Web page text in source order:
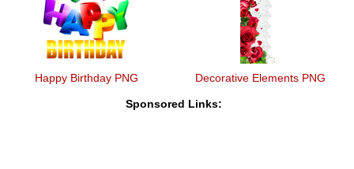
Happy Birthday PNG Decorative Elements PNG
Sponsored Links: